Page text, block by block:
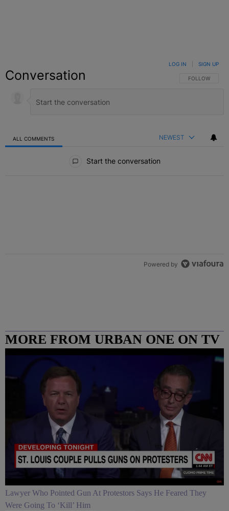
Conversation FOLLOW THIS
FOLLOW
LOG IN SIGN UP
ALL COMMENTS NEWEST
Start the conversation
Powered by
MORE FROM URBAN ONE ON TV
COLUMBUS
Lawyer Who Pointed Gun At Protestors Says He Feared They
Were Going To ‘Kill’ Him